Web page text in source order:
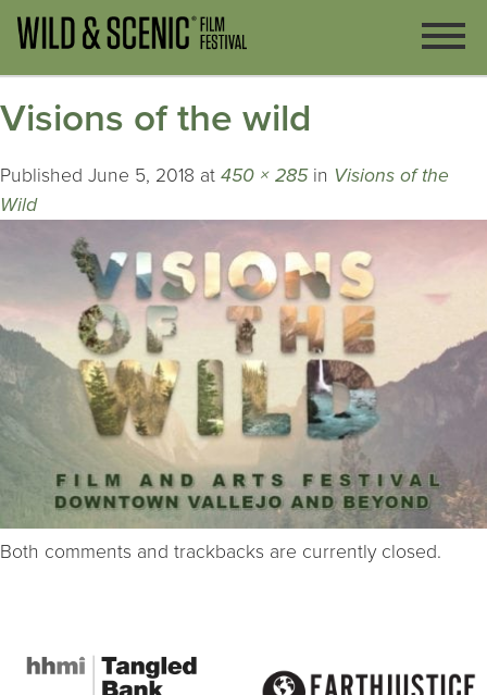
Visions of the wild
Published June 5, 2018 at 450 × 285in Visions of the
Wild
Both comments and trackbacks are currently closed.